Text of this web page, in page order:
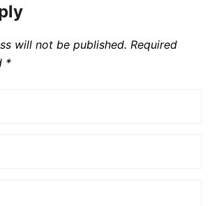
will not be published. Required
*